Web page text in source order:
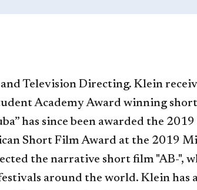
Television Directing. Klein
Academy Award winning short
has since been awarded the
Short Film Award at the 2019
the narrative short film "AB-",
around the world. Klein has